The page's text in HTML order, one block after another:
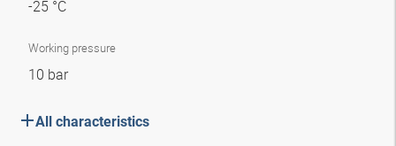
-25 °C
Working pressure
10 bar
All characteristics